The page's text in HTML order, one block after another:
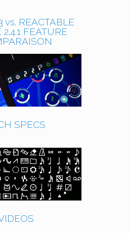
vs. REACTABLE
FEATURE
SPECS